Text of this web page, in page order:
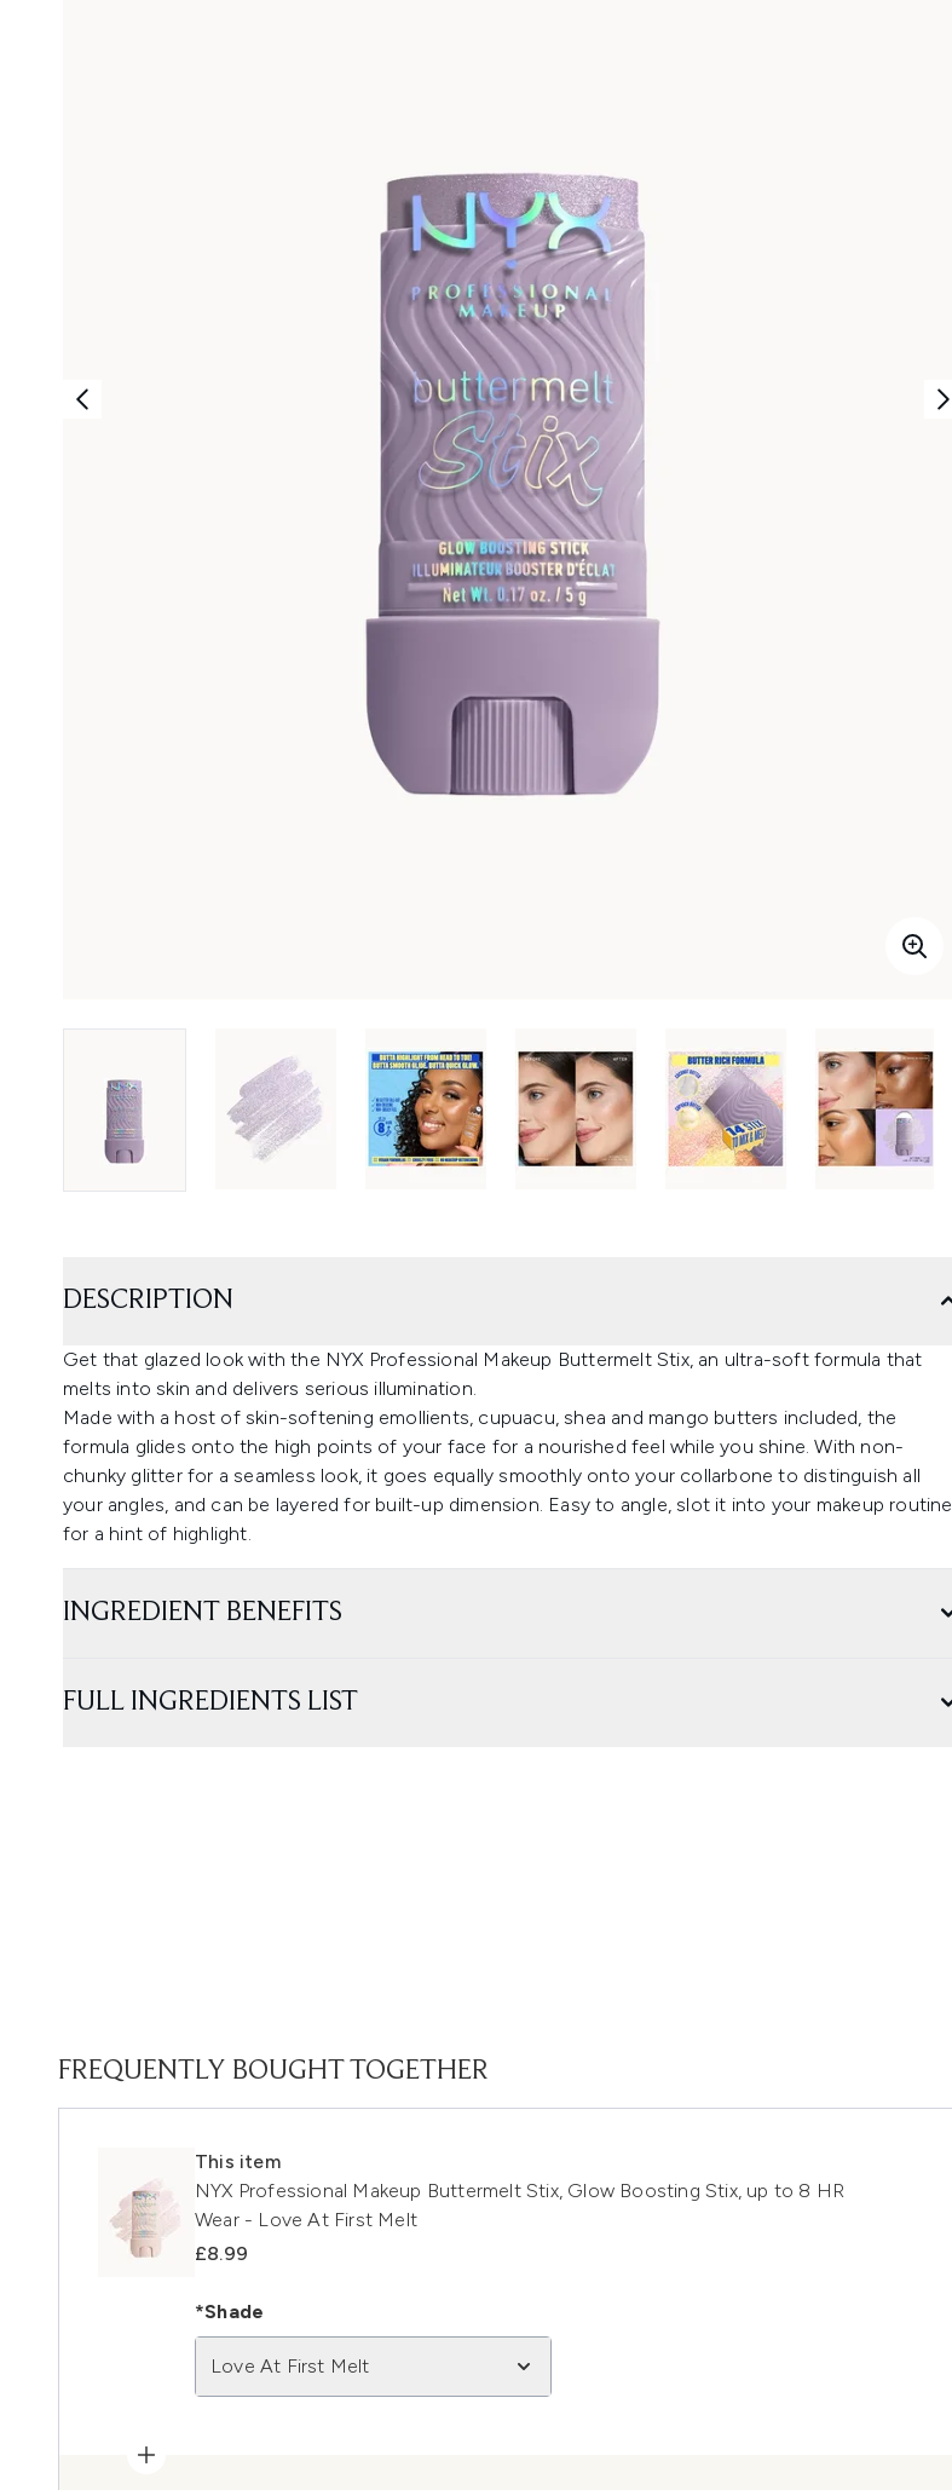
DESCRIPTION
Get that glazed look with the NYX Professional Makeup Buttermelt Stix, an ultra-soft formula that
melts into skin and delivers serious illumination.
Made with a host of skin-softening emollients, cupuacu, shea and mango butters included, the
formula glides onto the high points of your face for a nourished feel while you shine. With non-
chunky glitter for a seamless look, it goes equally smoothly onto your collarbone to distinguish all
your angles, and can be layered for built-up dimension. Easy to angle, slot it into your makeup routine
for a hint of highlight.
INGREDIENT BENEFITS
FULL INGREDIENTS LIST
FREQUENTLY BOUGHT TOGETHER
This item
NYX Professional Makeup Buttermelt Stix, Glow Boosting Stix, up to 8 HR
Wear - Love At First Melt
£8.99
*Shade
Love At First Melt